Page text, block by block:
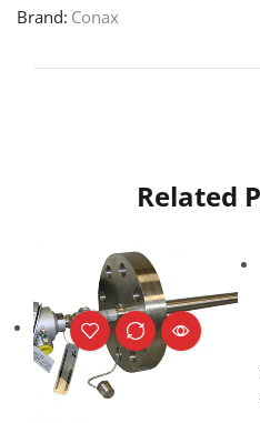
Brand: Conax
Related